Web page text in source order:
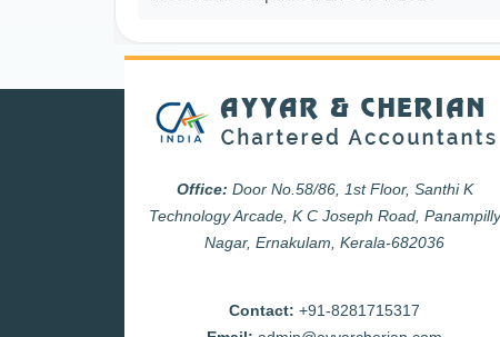
Office: Door No.58/86, 1st Floor, Santhi K
Technology Arcade, K C Joseph Road, Panampilly
Nagar, Ernakulam, Kerala-682036
Contact: +91-8281715317